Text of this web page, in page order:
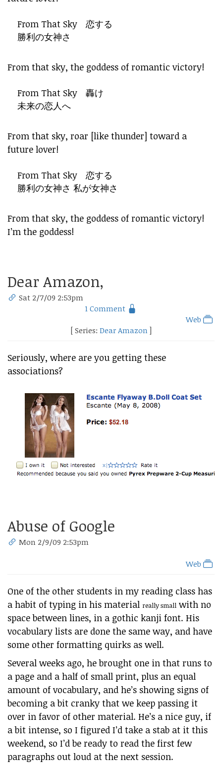
From That Sky 恋する
勝利の女神さ
From that sky, the goddess of romantic victory!
From That Sky 轟け
未来の恋人へ
From that sky, roar [like thunder] toward a
future lover!
From That Sky 恋する
勝利の女神さ 私が女神さ
From that sky, the goddess of romantic victory!
I’m the goddess!
Dear Amazon,
Sat 2/7/09 2:53pm
1 Comment
Web
[ Series: Dear Amazon ]
Seriously, where are you getting these
associations?
Abuse of Google
Mon 2/9/09 2:53pm
Web
One of the other students in my reading class has
a habit of typing in his material really small with no
space between lines, in a gothic kanji font. His
vocabulary lists are done the same way, and have
some other formatting quirks as well.
Several weeks ago, he brought one in that runs to
a page and a half of small print, plus an equal
amount of vocabulary, and he’s showing signs of
becoming a bit cranky that we keep passing it
over in favor of other material. He’s a nice guy, if
a bit intense, so I figured I’d take a stab at it this
weekend, so I’d be ready to read the first few
paragraphs out loud at the next session.